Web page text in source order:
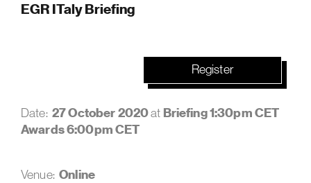
EGR ITaly Briefing
Register
Date: 27 October 2020at Briefing 1:30pm CET
Awards 6:00pm CET
Venue:Online